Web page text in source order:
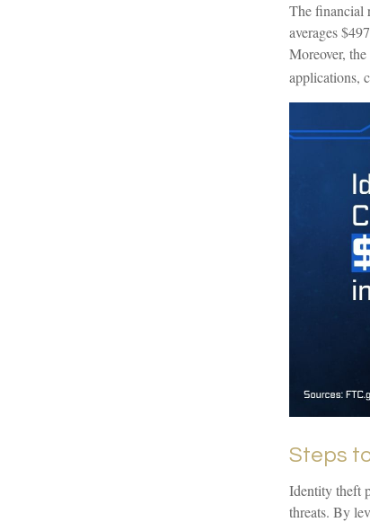
The financial
averages
Moreover,
applications,
Steps
Identity theft
threats. By